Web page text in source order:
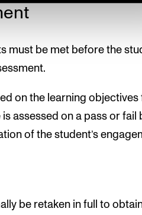
must be met before the
on the learning objectives
assessed on a pass or fail
of the student’s
be retaken in full to